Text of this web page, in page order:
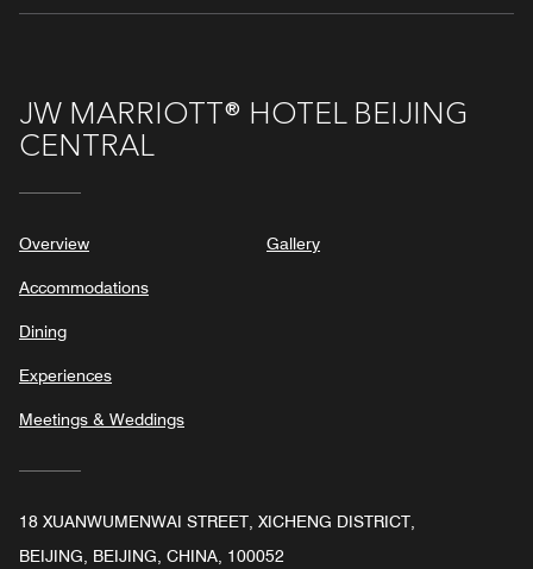
JW MARRIOTT® HOTEL BEIJING
CENTRAL
Overview
Accommodations
Dining
Experiences
Meetings & Weddings
Gallery
18 XUANWUMENWAI STREET, XICHENG DISTRICT,
BEIJING, BEIJING, CHINA, 100052